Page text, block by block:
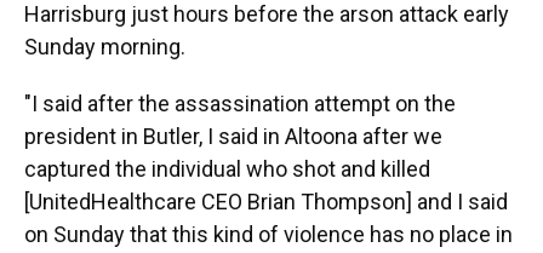
Harrisburg just hours before the arson attack early
Sunday morning.
"I said after the assassination attempt on the
president in Butler, I said in Altoona after we
captured the individual who shot and killed
[UnitedHealthcare CEO Brian Thompson] and I said
on Sunday that this kind of violence has no place in